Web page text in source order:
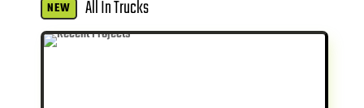
NEW All In Trucks